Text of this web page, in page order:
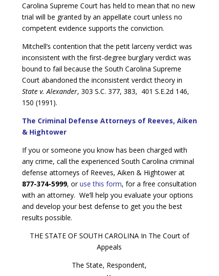
Carolina Supreme Court has held to mean that no new
trial will be granted by an appellate court unless no
competent evidence supports the conviction.
Mitchell’s contention that the petit larceny verdict was
inconsistent with the first-degree burglary verdict was
bound to fail because the South Carolina Supreme
Court abandoned the inconsistent verdict theory in
State v. Alexander, 303 S.C. 377, 383, 401 S.E.2d 146,
150 (1991).
The Criminal Defense Attorneys of Reeves, Aiken
& Hightower
If you or someone you know has been charged with
any crime, call the experienced South Carolina criminal
defense attorneys of Reeves, Aiken & Hightower at
877-374-5999, oruse this form, for a free consultation
with an attorney. We’ll help you evaluate your options
and develop your best defense to get you the best
results possible.
THE STATE OF SOUTH CAROLINA In The Court of
Appeals
The State, Respondent,